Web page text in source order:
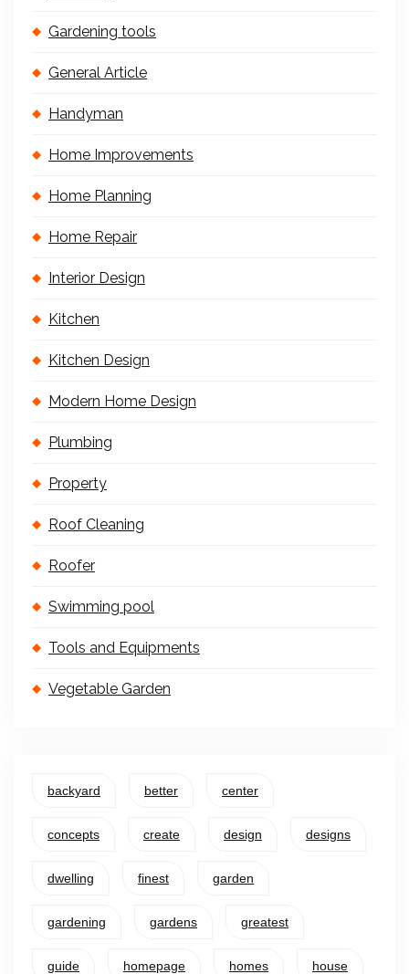
Gardening tools
General Article
Handyman
Home Improvements
Home Planning
Home Repair
Interior Design
Kitchen
Kitchen Design
Modern Home Design
Plumbing
Property
Roof Cleaning
Roofer
Swimming pool
Tools and Equipments
Vegetable Garden
backyard better center
concepts create design designs
dwelling finest garden
gardening gardens greatest
guide homepage homes house